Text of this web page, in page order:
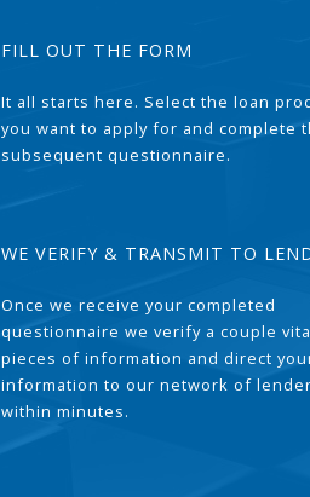
FILL OUT THE FORM
It all starts here. Select the loan
you want to apply for and complete
subsequent questionnaire.
WE VERIFY & TRANSMIT TO
Once we receive your completed
questionnaire we verify a couple
pieces of information and direct
information to our network of
within minutes.